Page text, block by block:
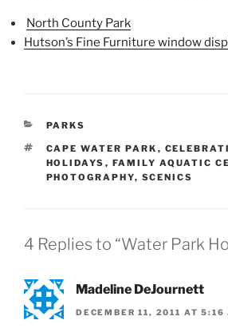
North County Park
Hutson’s Fine Furniture window
CATEGORIES
PARKS
TAGS
CAPE WATER PARK ,
HOLIDAYS , FAMILY AQUATIC
PHOTOGRAPHY, SCENICS
4 Replies to “Water Park
Madeline DeJournett
DECEMBER 11, 2011 AT 5:16